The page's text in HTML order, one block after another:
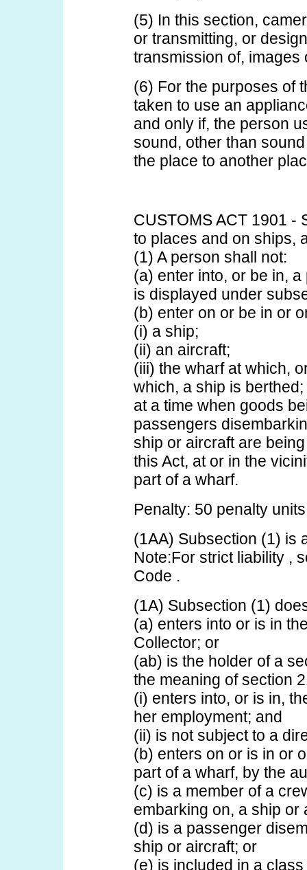
(5) In this section,
or transmitting, or
transmission of, images
(6) For the purposes of
taken to use an
and only if, the person
sound, other than
the place to another
CUSTOMS ACT 1901 -
to places and on ships,
(1) A person shall not:
(a) enter into, or be in,
is displayed under
(b) enter on or be in or
(i) a ship;
(ii) an aircraft;
(iii) the wharf at which,
which, a ship is berthed;
at a time when goods
passengers
ship or aircraft are
this Act, at or in the
part of a wharf.
Penalty: 50 penalty
(1AA) Subsection (1) is
Note:For strict liability ,
Code .
(1A) Subsection (1)
(a) enters into or is in
Collector; or
(ab) is the holder of a
the meaning of section
(i) enters into, or is in,
her employment; and
(ii) is not subject to a
(b) enters on or is in or
part of a wharf, by the
(c) is a member of a
embarking on, a ship or
(d) is a passenger
ship or aircraft; or
(e) is included in a